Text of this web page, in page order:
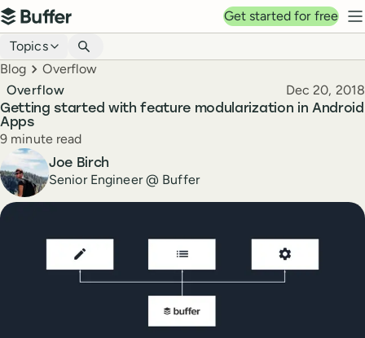
Top navigation
Buffer
Get started for free
Blog navigation
Topics
Breadcrumbs
Blog Overflow
Getting started with feature modularization in Android
Apps
Overflow Published
Dec 20, 2018
Reading time
9 minute read
Author
Joe Birch
Senior Engineer @ Buffer